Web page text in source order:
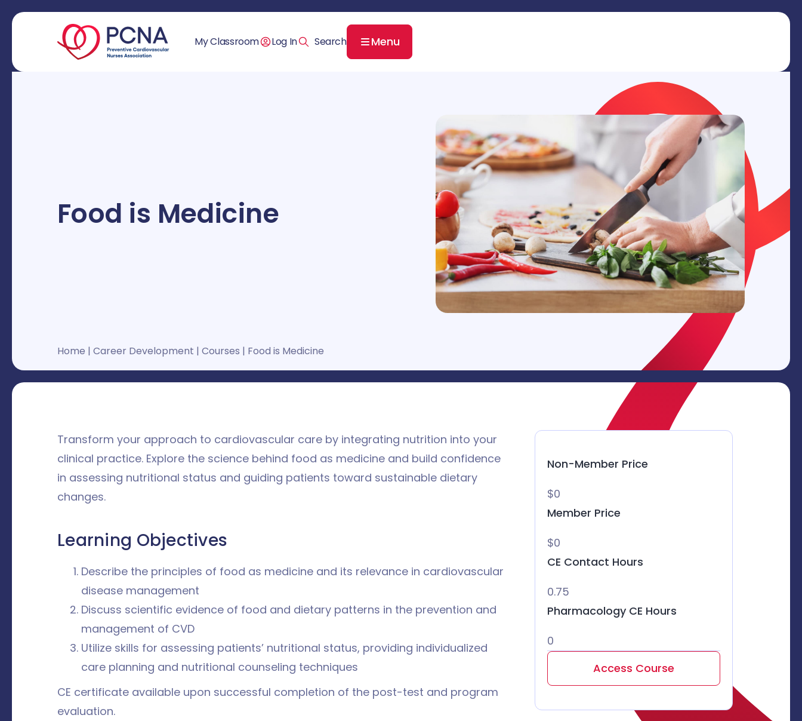
My Classroom Log In Menu
Food is Medicine
Home | Career Development | Courses | Food is Medicine
Transform your approach to cardiovascular care by integrating nutrition into your
clinical practice. Explore the science behind food as medicine and build confidence
in assessing nutritional status and guiding patients toward sustainable dietary
changes.
Learning Objectives
Describe the principles of food as medicine and its relevance in cardiovascular
disease management
Discuss scientific evidence of food and dietary patterns in the prevention and
management of CVD
Utilize skills for assessing patients’ nutritional status, providing individualized
care planning and nutritional counseling techniques
CE certificate available upon successful completion of the post-test and program
evaluation.
Non-Member Price
$0
Member Price
$0
CE Contact Hours
0.75
Pharmacology CE Hours
0
Access Course